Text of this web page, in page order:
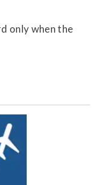
only when the